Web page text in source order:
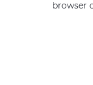
browser